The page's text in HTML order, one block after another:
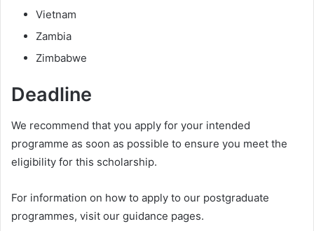
Vietnam
Zambia
Zimbabwe
Deadline
We recommend that you apply for your intended
programme as soon as possible to ensure you meet the
eligibility for this scholarship.
For information on how to apply to our postgraduate
programmes, visit our guidance pages.